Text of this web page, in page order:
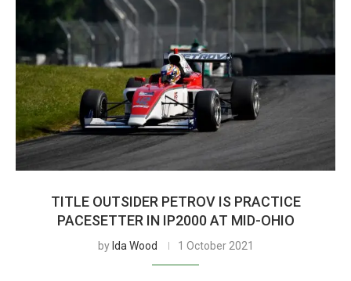
TITLE OUTSIDER PETROV IS PRACTICE
PACESETTER IN IP2000 AT MID-OHIO
by Ida Wood 1 October 2021